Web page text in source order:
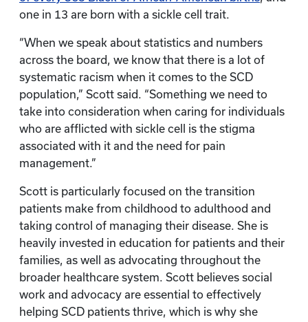
one in 13 are born with a sickle cell trait.
“When we speak about statistics and numbers
across the board, we know that there is a lot of
systematic racism when it comes to the SCD
population,” Scott said. “Something we need to
take into consideration when caring for individuals
who are afflicted with sickle cell is the stigma
associated with it and the need for pain
management.”
Scott is particularly focused on the transition
patients make from childhood to adulthood and
taking control of managing their disease. She is
heavily invested in education for patients and their
families, as well as advocating throughout the
broader healthcare system. Scott believes social
work and advocacy are essential to effectively
helping SCD patients thrive, which is why she